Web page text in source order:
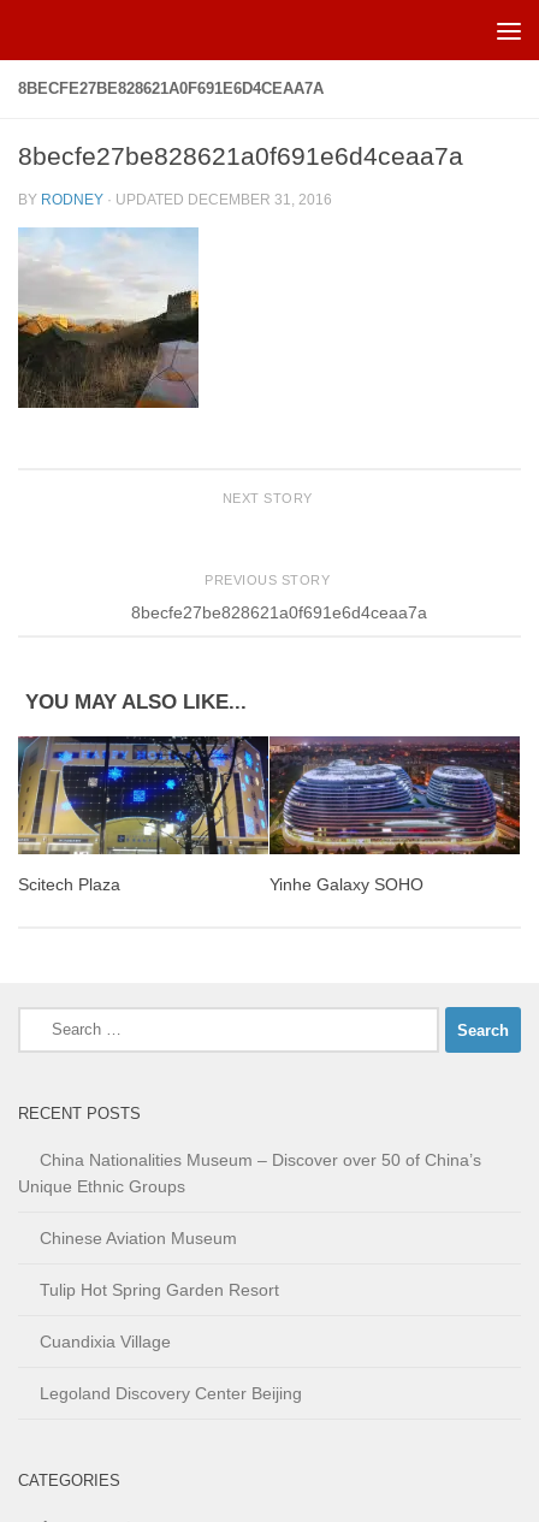
8BECFE27BE828621A0F691E6D4CEAA7A
8becfe27be828621a0f691e6d4ceaa7a
BY RODNEY · UPDATED DECEMBER 31, 2016
NEXT STORY
PREVIOUS STORY
8becfe27be828621a0f691e6d4ceaa7a
YOU MAY ALSO LIKE...
Scitech Plaza Yinhe Galaxy SOHO
Search
for:
RECENT POSTS
China Nationalities Museum – Discover over 50 of China’s
Unique Ethnic Groups
Chinese Aviation Museum
Tulip Hot Spring Garden Resort
Cuandixia Village
Legoland Discovery Center Beijing
CATEGORIES